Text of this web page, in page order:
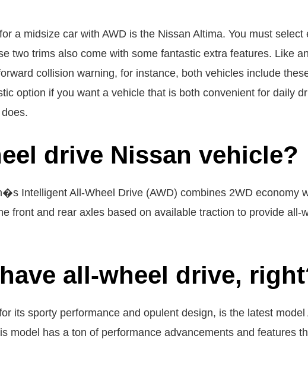
a midsize car with AWD is the Nissan Altima. You must select
two trims also come with some fantastic extra features. Like
collision warning, for instance, both vehicles include
option if you want a vehicle that is both convenient for daily
drive Nissan vehicle?
Intelligent All-Wheel Drive (AWD) combines 2WD economy
front and rear axles based on available traction to provide all-
all-wheel drive,
its sporty performance and opulent design, is the latest
model has a ton of performance advancements and features